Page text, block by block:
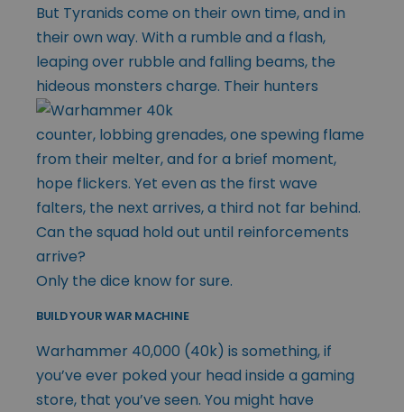
But Tyranids come on their own time, and in
their own way. With a rumble and a flash,
leaping over rubble and falling beams, the
hideous monsters charge. Their hunters
counter, lobbing grenades, one spewing flame
from their melter, and for a brief moment,
hope flickers. Yet even as the first wave
falters, the next arrives, a third not far behind.
Can the squad hold out until reinforcements
arrive?
Only the dice know for sure.
BUILD YOUR WAR MACHINE
Warhammer 40,000 (40k) is something, if
you’ve ever poked your head inside a gaming
store, that you’ve seen. You might have